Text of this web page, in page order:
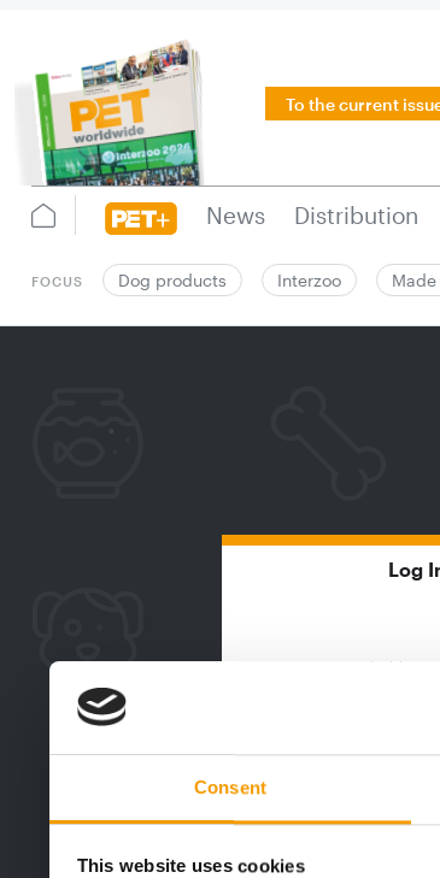
Consent
This website uses cookies
To the current
News Distribution
FOCUS Dog products Interzoo
Log
Email address